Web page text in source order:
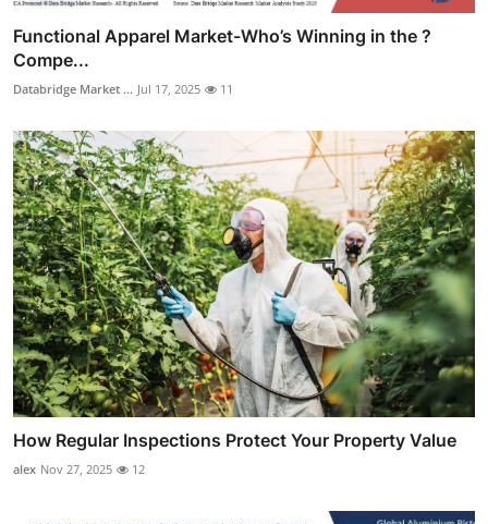
Functional Apparel Market-Who’s Winning in the ?
Compe...
Databridge Market ... Jul 17, 2025 11
How Regular Inspections Protect Your Property Value
alex Nov 27, 2025 12